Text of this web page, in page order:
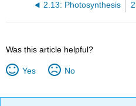
2.13: Photosynthesis
Was this article helpful?
Yes No